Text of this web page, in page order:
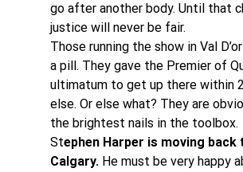
go after another body. Until that
justice will never be fair.
Those running the show in Val
a pill. They gave the Premier of
ultimatum to get up there within
else. Or else what? They are
the brightest nails in the toolbox.
Stephen Harper is moving back
Calgary. He must be very happy